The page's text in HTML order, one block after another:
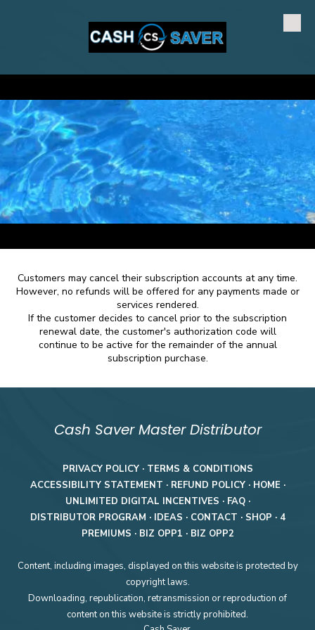
Customers may cancel their subscription accounts at any time.
However, no refunds will be offered for any payments made or
services rendered.
If the customer decides to cancel prior to the subscription
renewal date, the customer's authorization code will
continue to be active for the remainder of the annual
subscription purchase.
Cash Saver Master Distributor
PRIVACY POLICY · TERMS & CONDITIONS
ACCESSIBILITY STATEMENT · REFUND POLICY· HOME·
UNLIMITED DIGITAL INCENTIVES · FAQ·
DISTRIBUTOR PROGRAM · IDEAS · CONTACT · SHOP · 4
PREMIUMS · BIZ OPP1 · BIZ OPP2
Content, including images, displayed on this website is protected by
copyright laws.
Downloading, republication, retransmission or reproduction of
content on this website is strictly prohibited.